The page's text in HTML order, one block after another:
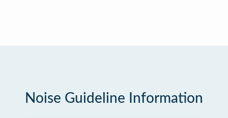
Noise Guideline Information